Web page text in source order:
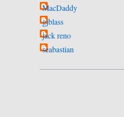
MacDaddy
gjblass
jack reno
seabastian